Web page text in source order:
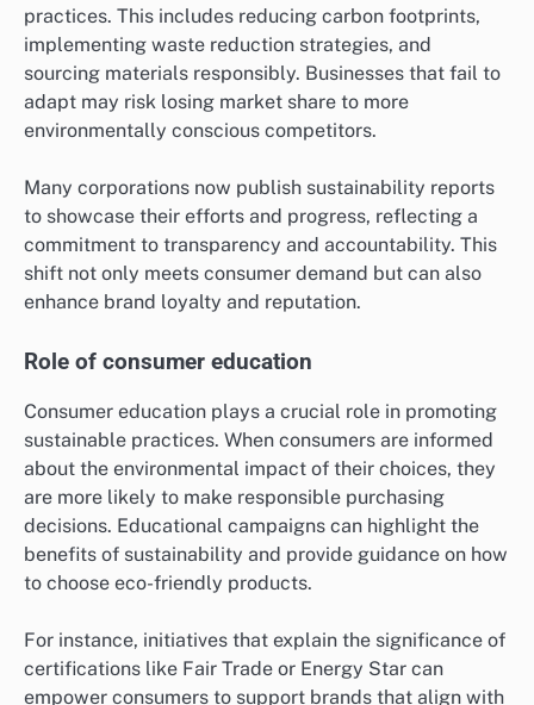
practices. This includes reducing carbon footprints,
implementing waste reduction strategies, and
sourcing materials responsibly. Businesses that fail to
adapt may risk losing market share to more
environmentally conscious competitors.
Many corporations now publish sustainability reports
to showcase their efforts and progress, reflecting a
commitment to transparency and accountability. This
shift not only meets consumer demand but can also
enhance brand loyalty and reputation.
Role of consumer education
Consumer education plays a crucial role in promoting
sustainable practices. When consumers are informed
about the environmental impact of their choices, they
are more likely to make responsible purchasing
decisions. Educational campaigns can highlight the
benefits of sustainability and provide guidance on how
to choose eco-friendly products.
For instance, initiatives that explain the significance of
certifications like Fair Trade or Energy Star can
empower consumers to support brands that align with